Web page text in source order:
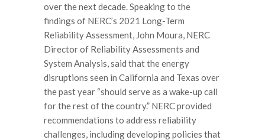
over the next decade. Speaking to the
findings of NERC’s 2021 Long-Term
Reliability Assessment, John Moura, NERC
Director of Reliability Assessments and
System Analysis, said that the energy
disruptions seen in California and Texas over
the past year “should serve as a wake-up call
for the rest of the country.” NERC provided
recommendations to address reliability
challenges, including developing policies that